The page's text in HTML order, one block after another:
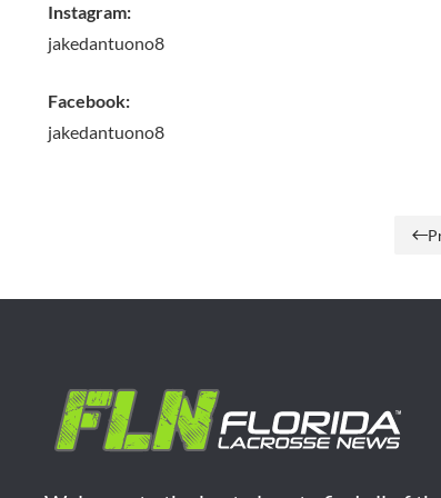
Instagram:
jakedantuono8
Facebook:
jakedantuono8